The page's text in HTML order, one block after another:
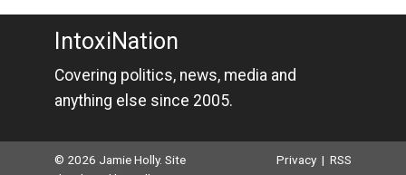
IntoxiNation
Covering politics, news, media and
anything else since 2005.
© 2026 Jamie Holly. Site
Privacy |RSS